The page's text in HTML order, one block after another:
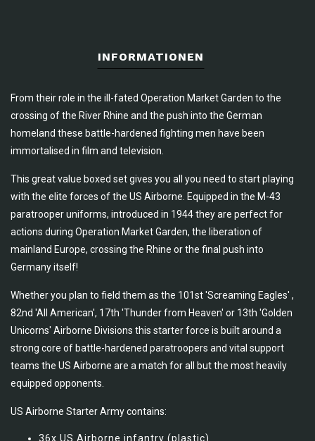
INFORMATIONEN
From their role in the ill-fated Operation Market Garden to the
crossing of the River Rhine and the push into the German
homeland these battle-hardened fighting men have been
immortalised in film and television.
This great value boxed set gives you all you need to start playing
with the elite forces of the US Airborne. Equipped in the M-43
paratrooper uniforms, introduced in 1944 they are perfect for
actions during Operation Market Garden, the liberation of
mainland Europe, crossing the Rhine or the final push into
Germany itself!
Whether you plan to field them as the 101st 'Screaming Eagles' ,
82nd 'All American', 17th 'Thunder from Heaven' or 13th 'Golden
Unicorns' Airborne Divisions this starter force is built around a
strong core of battle-hardened paratroopers and vital support
teams the US Airborne are a match for all but the most heavily
equipped opponents.
US Airborne Starter Army contains:
36x US Airborne infantry (plastic)